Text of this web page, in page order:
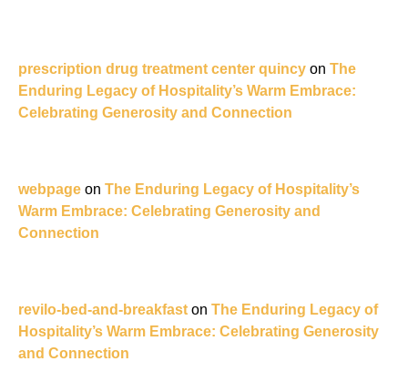
prescription drug treatment center quincy on The
Enduring Legacy of Hospitality’s Warm Embrace:
Celebrating Generosity and Connection
webpage on The Enduring Legacy of Hospitality’s
Warm Embrace: Celebrating Generosity and
Connection
revilo-bed-and-breakfast on The Enduring Legacy of
Hospitality’s Warm Embrace: Celebrating Generosity
and Connection